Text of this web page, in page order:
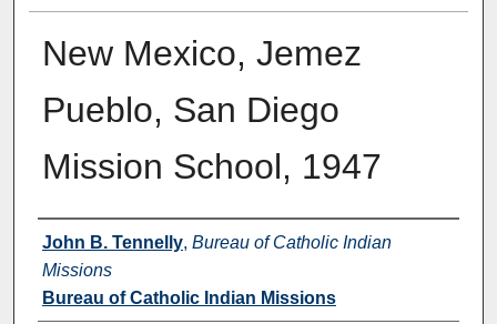
New Mexico, Jemez
Pueblo, San Diego
Mission School, 1947
Authors
John B. Tennelly, Bureau of Catholic Indian
Missions
Bureau of Catholic Indian Missions